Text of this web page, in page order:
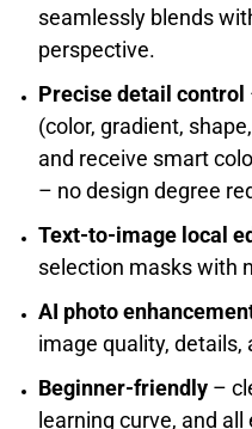
seamlessly blends
perspective.
Precise detail control
(color, gradient,
and receive smart
– no design degree
Text‑to‑image local
selection masks with
AI photo
image quality, details,
Beginner‑friendly –
learning curve, and